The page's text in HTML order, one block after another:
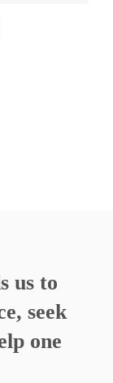
us to
seek
one